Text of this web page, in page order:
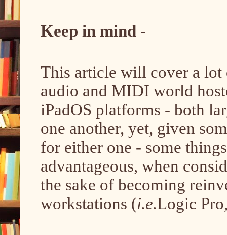
Keep in mind -
This article will cover a lot
audio and MIDI world
iPadOS platforms - both
one another, yet, given
for either one - some
advantageous, when
the sake of becoming
workstations (i.e.Logic